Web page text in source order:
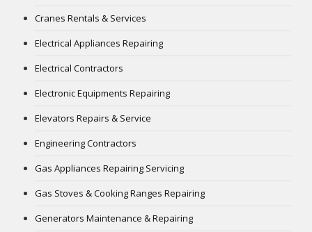
Cranes Rentals & Services
Electrical Appliances Repairing
Electrical Contractors
Electronic Equipments Repairing
Elevators Repairs & Service
Engineering Contractors
Gas Appliances Repairing Servicing
Gas Stoves & Cooking Ranges Repairing
Generators Maintenance & Repairing